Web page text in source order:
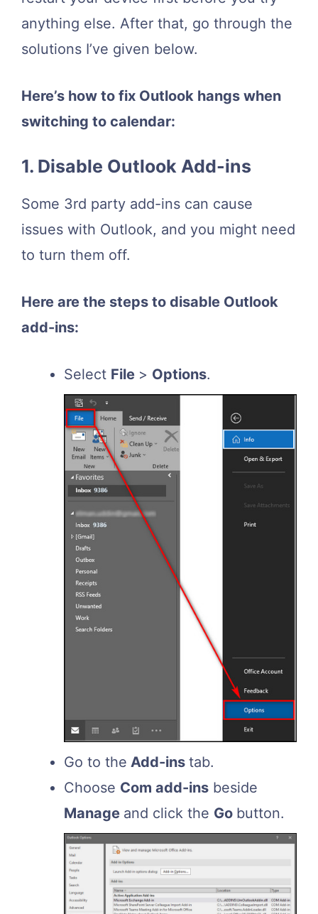
anything else. After that, go through the
solutions I’ve given below.
Here’s how to fix Outlook hangs when
switching to calendar:
1. Disable Outlook Add-ins
Some 3rd party add-ins can cause
issues with Outlook, and you might need
to turn them off.
Here are the steps to disable Outlook
add-ins:
Select File > Options.
Go to the Add-ins tab.
Choose Com add-ins beside
Manage and click the Go button.